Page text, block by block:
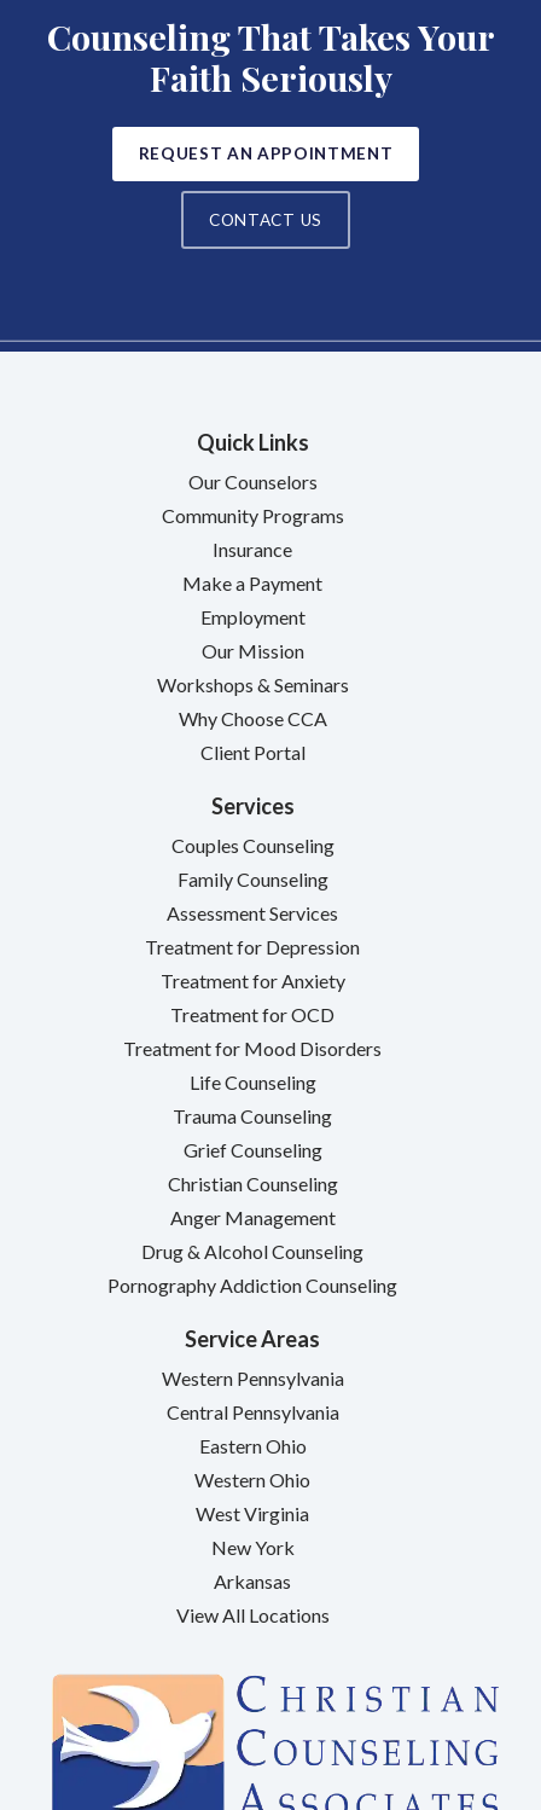
Counseling That Takes Your
Faith Seriously
REQUEST AN APPOINTMENT
CONTACT US
Quick Links
Our Counselors
Community Programs
Insurance
Make a Payment
Employment
Our Mission
Workshops & Seminars
Why Choose CCA
Client Portal
Services
Couples Counseling
Family Counseling
Assessment Services
Treatment for Depression
Treatment for Anxiety
Treatment for OCD
Treatment for Mood Disorders
Life Counseling
Trauma Counseling
Grief Counseling
Christian Counseling
Anger Management
Drug & Alcohol Counseling
Pornography Addiction Counseling
Service Areas
Western Pennsylvania
Central Pennsylvania
Eastern Ohio
Western Ohio
West Virginia
New York
Arkansas
View All Locations